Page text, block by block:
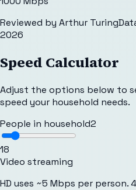
Reviewed by Arthur Turing
2026
Speed Calculator
Adjust the options below to
speed your household needs.
People in household2
18
Video streaming
HD uses ~5 Mbps per person.